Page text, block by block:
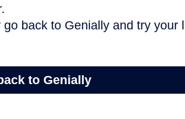
back to Genially and try your
back to Genially